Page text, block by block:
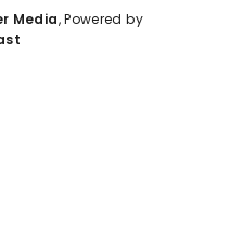
Media, Powered by